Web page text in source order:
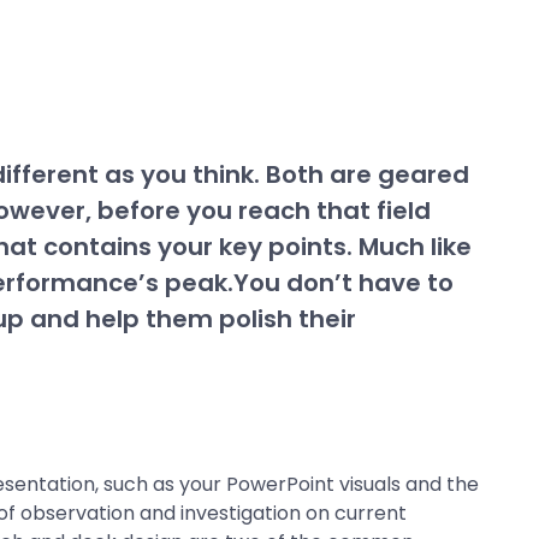
as you think. Both are geared
before you reach that field
contains your key points. Much like
peak.You don’t have to
and help them polish their
such as your PowerPoint visuals and the
observation and investigation on current